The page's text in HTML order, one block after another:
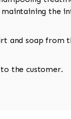
maintaining the
and soap from
the customer.